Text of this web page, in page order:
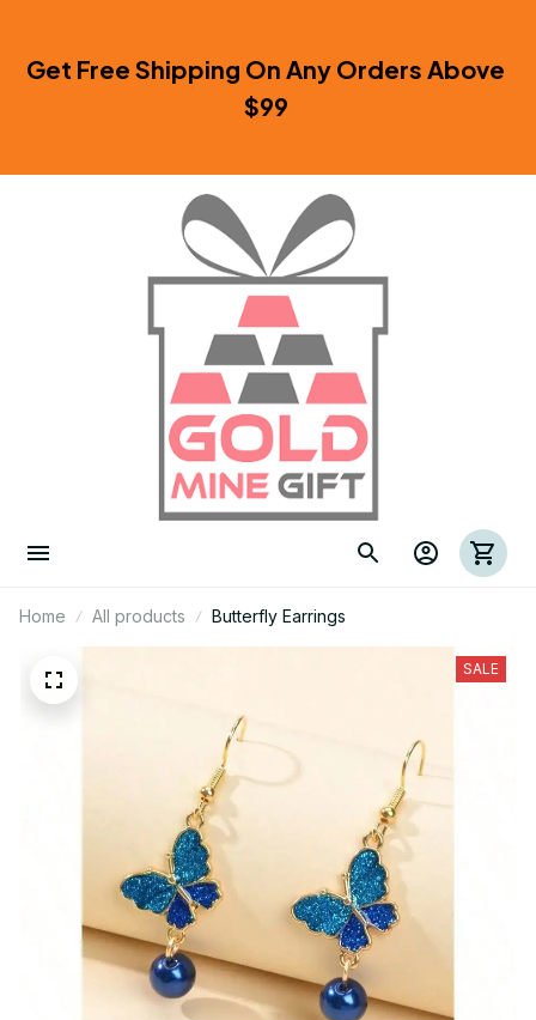
Get Free Shipping On Any Orders Above
$99
Home All products Butterfly Earrings
SALE